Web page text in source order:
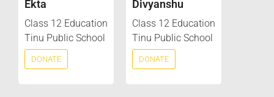
Ekta
Class 12 Education
Tinu Public School
DONATE
Divyanshu
Class 12 Education
Tinu Public School
DONATE